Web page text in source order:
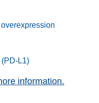
L1)
information.